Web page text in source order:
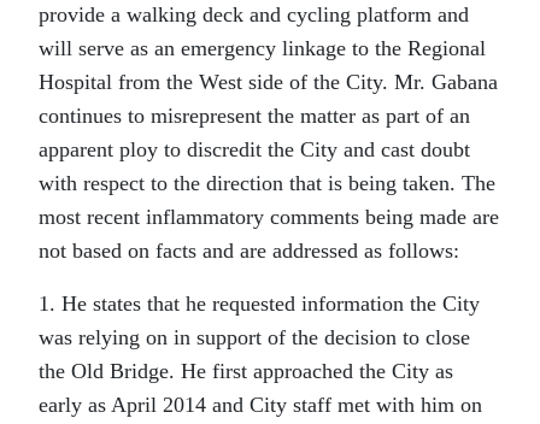
provide a walking deck and cycling platform and
will serve as an emergency linkage to the Regional
Hospital from the West side of the City. Mr. Gabana
continues to misrepresent the matter as part of an
apparent ploy to discredit the City and cast doubt
with respect to the direction that is being taken. The
most recent inflammatory comments being made are
not based on facts and are addressed as follows:
1. He states that he requested information the City
was relying on in support of the decision to close
the Old Bridge. He first approached the City as
early as April 2014 and City staff met with him on